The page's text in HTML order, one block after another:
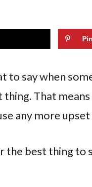
to say when
That
any more
the best thing to